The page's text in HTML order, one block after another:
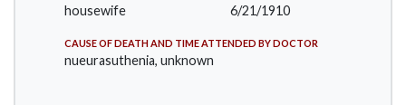
housewife 6/21/1910
CAUSE OF DEATH AND TIME ATTENDED BY DOCTOR
nueurasuthenia, unknown